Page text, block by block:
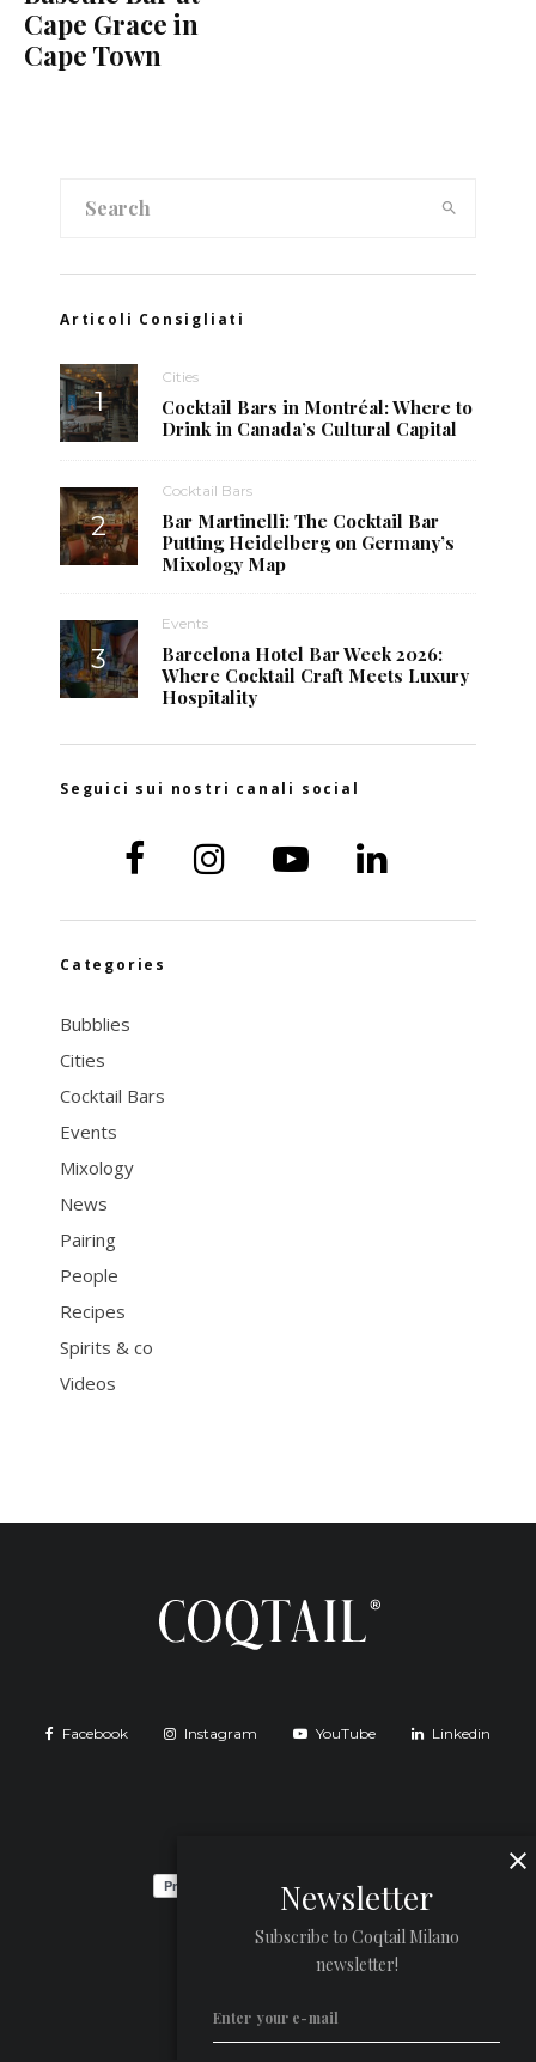
Cape Grace in
Cape Town
Articoli Consigliati
Cities
Cocktail Bars in Montréal: Where to
Drink in Canada’s Cultural Capital
Cocktail Bars
Bar Martinelli: The Cocktail Bar
Putting Heidelberg on Germany’s
Mixology Map
Events
Barcelona Hotel Bar Week 2026:
Where Cocktail Craft Meets Luxury
Hospitality
Seguici sui nostri canali social
Categories
Bubblies
Cities
Cocktail Bars
Events
Mixology
News
Pairing
People
Recipes
Spirits & co
Videos
Facebook Instagram YouTube Linkedin
Newsletter
Subscribe to Coqtail Milano
newsletter!